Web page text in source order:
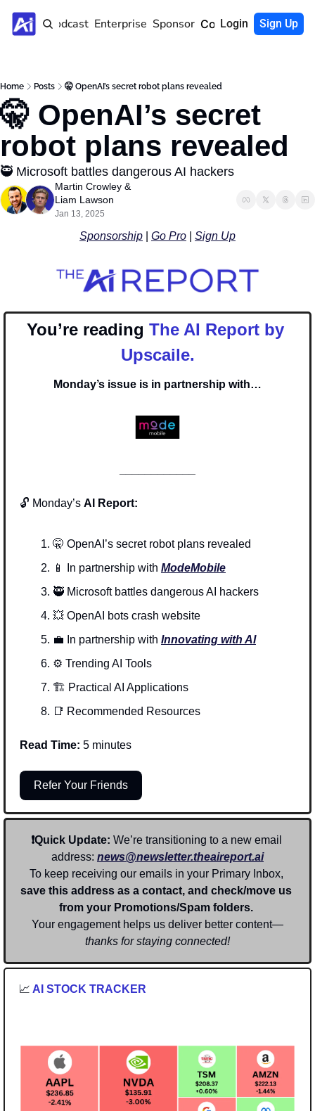
Home Podcast Enterprise Sponsor Community
Login Sign Up
Home Posts 🤫 OpenAI’s secret robot plans revealed
🤫 OpenAI’s secret
robot plans revealed
🥷 Microsoft battles dangerous AI hackers
Martin Crowley
Liam Lawson
Jan 13, 2025
Sponsorship Go Pro Sign Up
You’re reading The AI Report by
Upscaile.
Monday’s issue is in partnership with…
🔓 Monday’s AI Report:
🤫 OpenAI’s secret robot plans revealed
📱
In partnership with ModeMobile
🥷 Microsoft battles dangerous AI hackers
💥 OpenAI bots crash website
💼 In partnership with Innovating with AI
⚙️ Trending AI Tools
🏗️ Practical AI Applications
📑 Recommended Resources
Read Time: 5 minutes
Refer Your Friends
❗Quick Update: We’re transitioning to a new email
address: news@newsletter.theaireport.ai
save this address as a contact, and check/move us
from your Promotions/Spam folders.
Your engagement helps us deliver better content—
thanks for staying connected!
📈 AI STOCK TRACKER